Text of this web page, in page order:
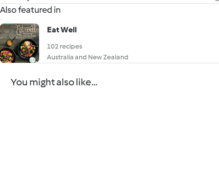
Also featured in
Eat Well
102 recipes
Australia and New Zealand
You might also like...